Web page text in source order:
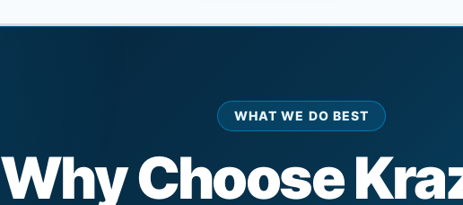
WHAT WE DO BEST
Why Choose